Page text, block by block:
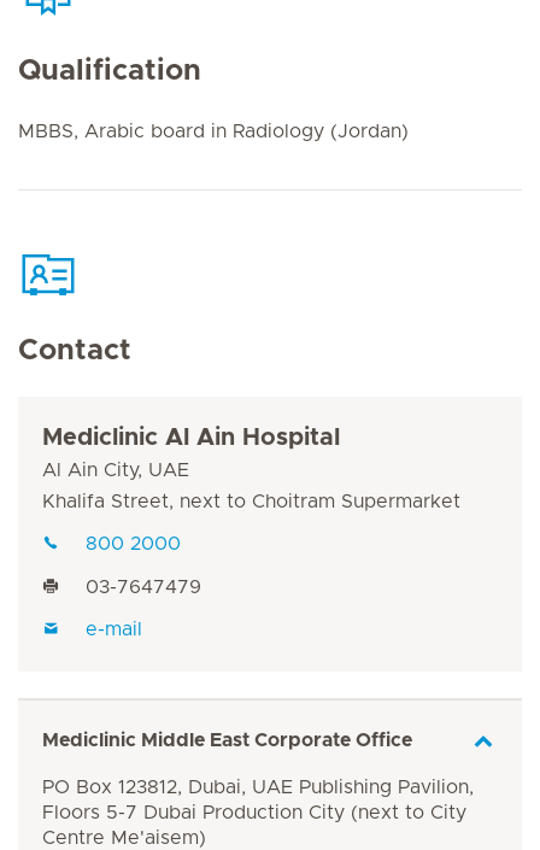
Qualification
MBBS, Arabic board in Radiology (Jordan)
Contact
Mediclinic Al Ain Hospital
Al Ain City, UAE
Khalifa Street, next to Choitram Supermarket
800 2000
03-7647479
e-mail
Mediclinic Middle East Corporate Office
PO Box 123812, Dubai, UAE Publishing Pavilion,
Floors 5-7 Dubai Production City (next to City
Centre Me'aisem)